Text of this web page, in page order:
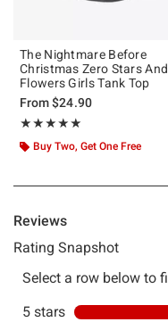
The Nightmare Before
Christmas Zero Stars And
Flowers Girls Tank Top
From$24.90
★★★★★
Rating, 5 out of 5
★★★★★
Buy Two, Get One Free